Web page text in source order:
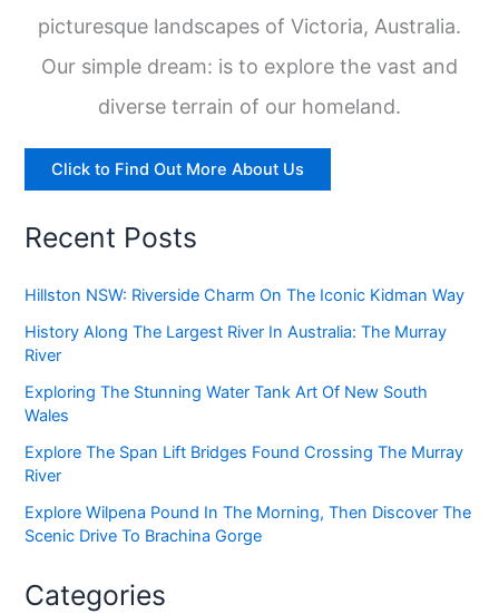
picturesque landscapes of Victoria, Australia.
Our simple dream: is to explore the vast and
diverse terrain of our homeland.
Click to Find Out More About Us
Recent Posts
Hillston NSW: Riverside Charm On The Iconic Kidman Way
History Along The Largest River In Australia: The Murray
River
Exploring The Stunning Water Tank Art Of New South
Wales
Explore The Span Lift Bridges Found Crossing The Murray
River
Explore Wilpena Pound In The Morning, Then Discover The
Scenic Drive To Brachina Gorge
Categories